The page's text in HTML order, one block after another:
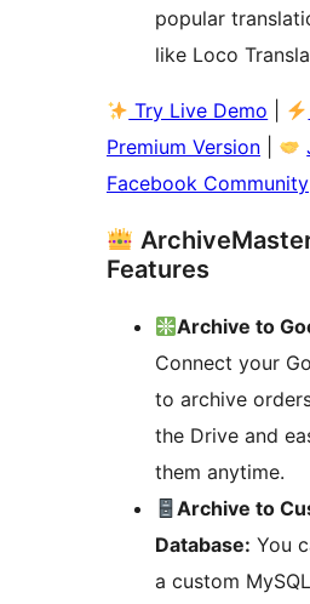
popular
like Loco
Try Live Demo
Premium Version
Facebook Community
Features
Archive to
Connect your
to archive
the Drive and
them anytime.
Archive to
Database: You
a custom